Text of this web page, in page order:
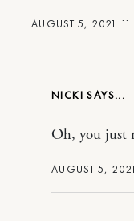
AUGUST 5, 2021
NICKI
AUGUST 5,
Oh, you just